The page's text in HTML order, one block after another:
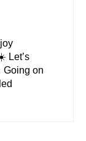
Let’s
Going on